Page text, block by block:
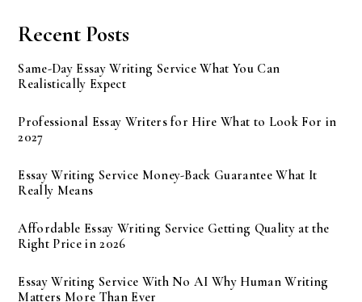
Recent Posts
Same-Day Essay Writing Service What You Can
Realistically Expect
Professional Essay Writers for Hire What to Look For in
2027
Essay Writing Service Money-Back Guarantee What It
Really Means
Affordable Essay Writing Service Getting Quality at the
Right Price in 2026
Essay Writing Service With No AI Why Human Writing
Matters More Than Ever